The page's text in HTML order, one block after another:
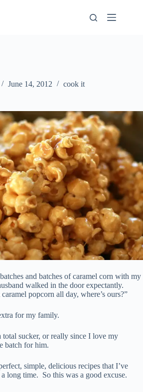
June 14, 2012 cook it
and batches of caramel corn with my
walked in the door expectantly.
popcorn all day, where’s ours?”
for my family.
total sucker, or really since I love my
batch for him.
simple, delicious recipes that I’ve
long time. So this was a good excuse.